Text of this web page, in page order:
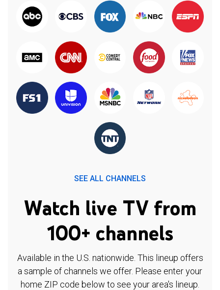
SEE ALL CHANNELS
Watch live TV from
100+ channels
Available in the U.S. nationwide. This lineup offers
a sample of channels we offer. Please enter your
home ZIP code below to see your area's lineup.